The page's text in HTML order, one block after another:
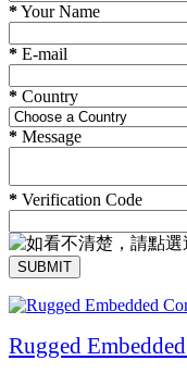
*Your Name
* E-mail
* Country
* Message
* Verification Code
SUBMIT
Rugged